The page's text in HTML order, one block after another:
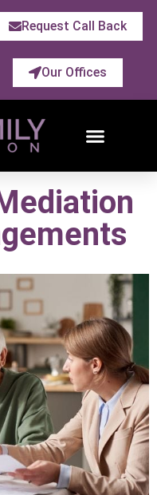
Request Call Back
Our Offices